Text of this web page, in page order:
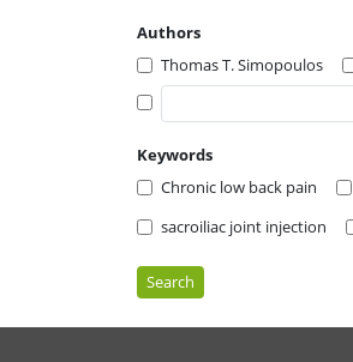
Authors
Thomas T. Simopoulos
Keywords
Chronic low back pain
sacroiliac joint injection
Search